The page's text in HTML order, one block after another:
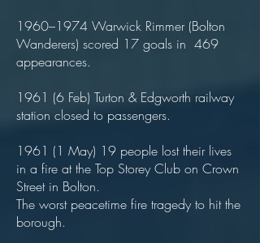
1960–1974 Warwick Rimmer (Bolton
Wanderers) scored 17 goals in 469
appearances.
1961 (6 Feb) Turton & Edgworth railway
station closed to passengers.
1961 (1 May) 19 people lost their lives
in a fire at the Top Storey Club on Crown
Street in Bolton.
The worst peacetime fire tragedy to hit the
borough.